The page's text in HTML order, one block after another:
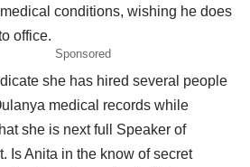
conditions, wishing he does
office.
Sponsored
she has hired several people
medical records while
she is next full Speaker of
Is Anita in the know of secret